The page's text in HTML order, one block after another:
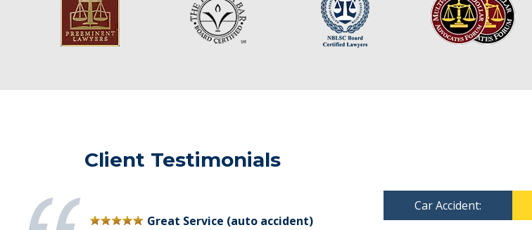
Client Testimonials
Great Service (auto accident)
Car Accident: